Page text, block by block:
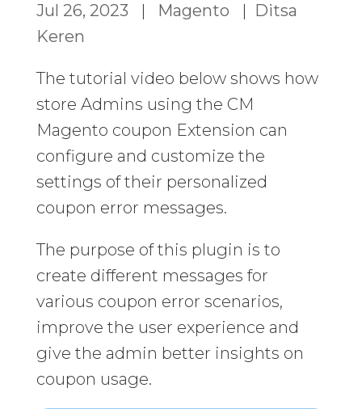
Jul 26, 2023 | Magento | Ditsa
Keren
The tutorial video below shows how
store Admins using the CM
Magento coupon Extension can
configure and customize the
settings of their personalized
coupon error messages.
The purpose of this plugin is to
create different messages for
various coupon error scenarios,
improve the user experience and
give the admin better insights on
coupon usage.